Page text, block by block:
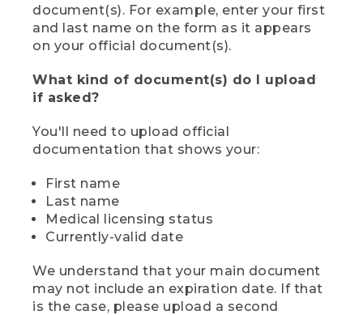
document(s). For example, enter your first
and last name on the form as it appears
on your official document(s).
What kind of document(s) do I upload
if asked?
You'll need to upload official
documentation that shows your:
First name
Last name
Medical licensing status
Currently-valid date
We understand that your main document
may not include an expiration date. If that
is the case, please upload a second